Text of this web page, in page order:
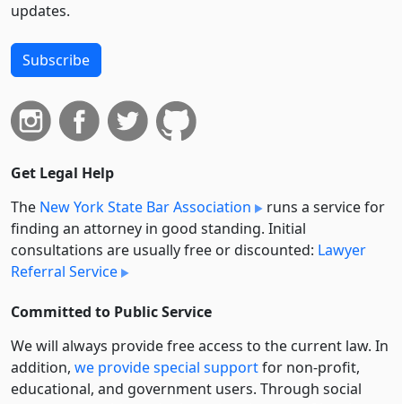
updates.
Subscribe
Get Legal Help
The New York State Bar Association
runs a service for
finding an attorney in good standing. Initial
consultations are usually free or discounted: Lawyer
Referral Service
Committed to Public Service
We will always provide free access to the current law. In
addition, we provide special supportfor non-profit,
educational, and government users. Through social